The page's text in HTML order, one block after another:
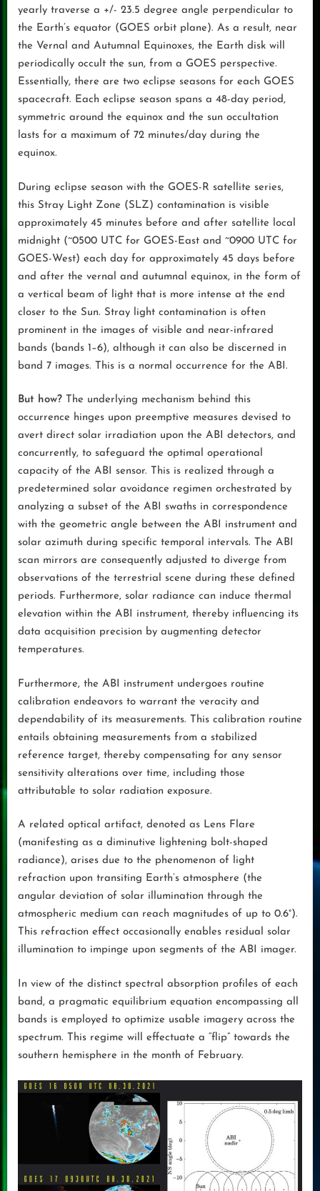
yearly traverse a +/- 23.5 degree angle perpendicular to
the Earth’s equator (GOES orbit plane). As a result, near
the Vernal and Autumnal Equinoxes, the Earth disk will
periodically occult the sun, from a GOES perspective.
Essentially, there are two eclipse seasons for each GOES
spacecraft. Each eclipse season spans a 48-day period,
symmetric around the equinox and the sun occultation
lasts for a maximum of 72 minutes/day during the
equinox.
During eclipse season with the GOES-R satellite series,
this Stray Light Zone (SLZ) contamination is visible
approximately 45 minutes before and after satellite local
midnight (~0500 UTC for GOES-East and ~0900 UTC for
GOES-West) each day for approximately 45 days before
and after the vernal and autumnal equinox, in the form of
a vertical beam of light that is more intense at the end
closer to the Sun. Stray light contamination is often
prominent in the images of visible and near-infrared
bands (bands 1–6), although it can also be discerned in
band 7 images. This is a normal occurrence for the ABI.
But how? The underlying mechanism behind this
occurrence hinges upon preemptive measures devised to
avert direct solar irradiation upon the ABI detectors, and
concurrently, to safeguard the optimal operational
capacity of the ABI sensor. This is realized through a
predetermined solar avoidance regimen orchestrated by
analyzing a subset of the ABI swaths in correspondence
with the geometric angle between the ABI instrument and
solar azimuth during specific temporal intervals. The ABI
scan mirrors are consequently adjusted to diverge from
observations of the terrestrial scene during these defined
periods. Furthermore, solar radiance can induce thermal
elevation within the ABI instrument, thereby influencing its
data acquisition precision by augmenting detector
temperatures.
Furthermore, the ABI instrument undergoes routine
calibration endeavors to warrant the veracity and
dependability of its measurements. This calibration routine
entails obtaining measurements from a stabilized
reference target, thereby compensating for any sensor
sensitivity alterations over time, including those
attributable to solar radiation exposure.
A related optical artifact, denoted as Lens Flare
(manifesting as a diminutive lightening bolt-shaped
radiance), arises due to the phenomenon of light
refraction upon transiting Earth’s atmosphere (the
angular deviation of solar illumination through the
atmospheric medium can reach magnitudes of up to 0.6°).
This refraction effect occasionally enables residual solar
illumination to impinge upon segments of the ABI imager.
In view of the distinct spectral absorption profiles of each
band, a pragmatic equilibrium equation encompassing all
bands is employed to optimize usable imagery across the
spectrum. This regime will effectuate a “flip” towards the
southern hemisphere in the month of February.